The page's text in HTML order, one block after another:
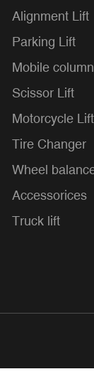
Alignment Lift
Parking Lift
Mobile
Scissor Lift
Motorcycle Lift
Tire Changer
Wheel
Accessorices
Truck lift